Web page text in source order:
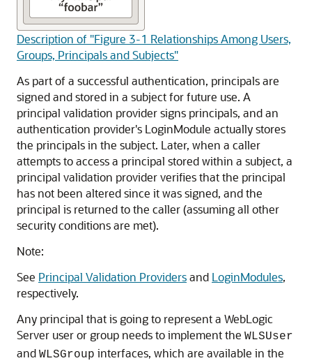
Description of "Figure 3-1 Relationships Among Users,
Groups, Principals and Subjects"
As part of a successful authentication, principals are
signed and stored in a subject for future use. A
principal validation provider signs principals, and an
authentication provider's LoginModule actually stores
the principals in the subject. Later, when a caller
attempts to access a principal stored within a subject, a
principal validation provider verifies that the principal
has not been altered since it was signed, and the
principal is returned to the caller (assuming all other
security conditions are met).
Note:
See Principal Validation Providersand LoginModules,
respectively.
Any principal that is going to represent a WebLogic
Server user or group needs to implement the WLSUser
and WLSGroup interfaces, which are available in the